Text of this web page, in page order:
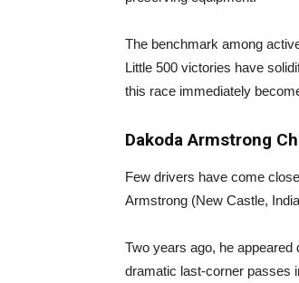
The benchmark among
Little 500 victories have
this race immediately
Dakoda Armstrong
Few drivers have come
Armstrong (New Castle,
Two years ago, he
dramatic last-corner passes